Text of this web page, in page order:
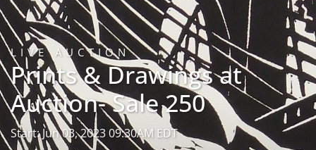
LIVE AUCTION
Prints & Drawings at
Auction- Sale 250
Start: Jun 03, 2023 09:30AM EDT